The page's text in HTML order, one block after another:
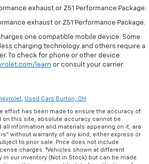
exhaust or Z51 Performance Package.
exhaust or Z51 Performance Package.
one compatible mobile device. Some
charging technology and others require a
To check for phone or other device
learn or consult your carrier.
Used Cars Burton, OH
effort has been made to ensure the accuracy of
this site, absolute accuracy cannot be
all information and materials appearing on it, are
without warranty of any kind, either express or
to prior sale. Price does not include
charges. ‡Vehicles shown at different
in our inventory (Not in Stock) but can be made